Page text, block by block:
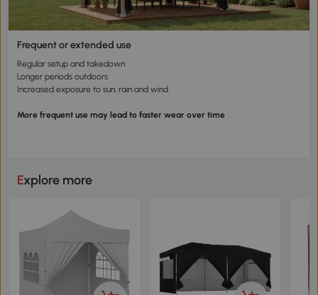
Frequent or extended use
Regular setup and takedown
Longer periods outdoors
Increased exposure to sun, rain and wind
More frequent use may lead to faster wear over time
Explore more